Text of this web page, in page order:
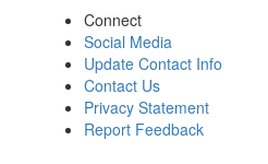
Connect
Social Media
Update Contact Info
Contact Us
Privacy Statement
Report Feedback